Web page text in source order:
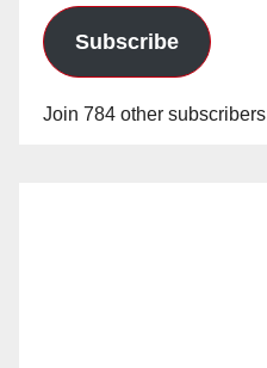
Subscribe
Join 784 other subscribers